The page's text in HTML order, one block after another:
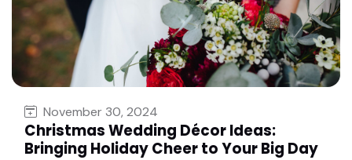
November 30, 2024
Christmas Wedding Décor Ideas:
Bringing Holiday Cheer to Your Big Day